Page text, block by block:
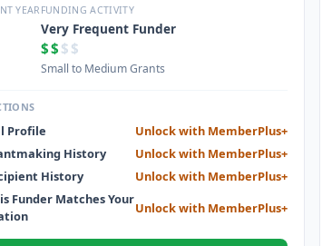
of Cottey College; and motivate each other
their highest aspirations.
YEAR FUNDING ACTIVITY
Very Frequent Funder
$$ $$
Small to Medium Grants
Profile
Unlock with MemberPlus+
History
Unlock with MemberPlus+
History
Unlock with MemberPlus+
Funder Matches Your
Unlock with MemberPlus+